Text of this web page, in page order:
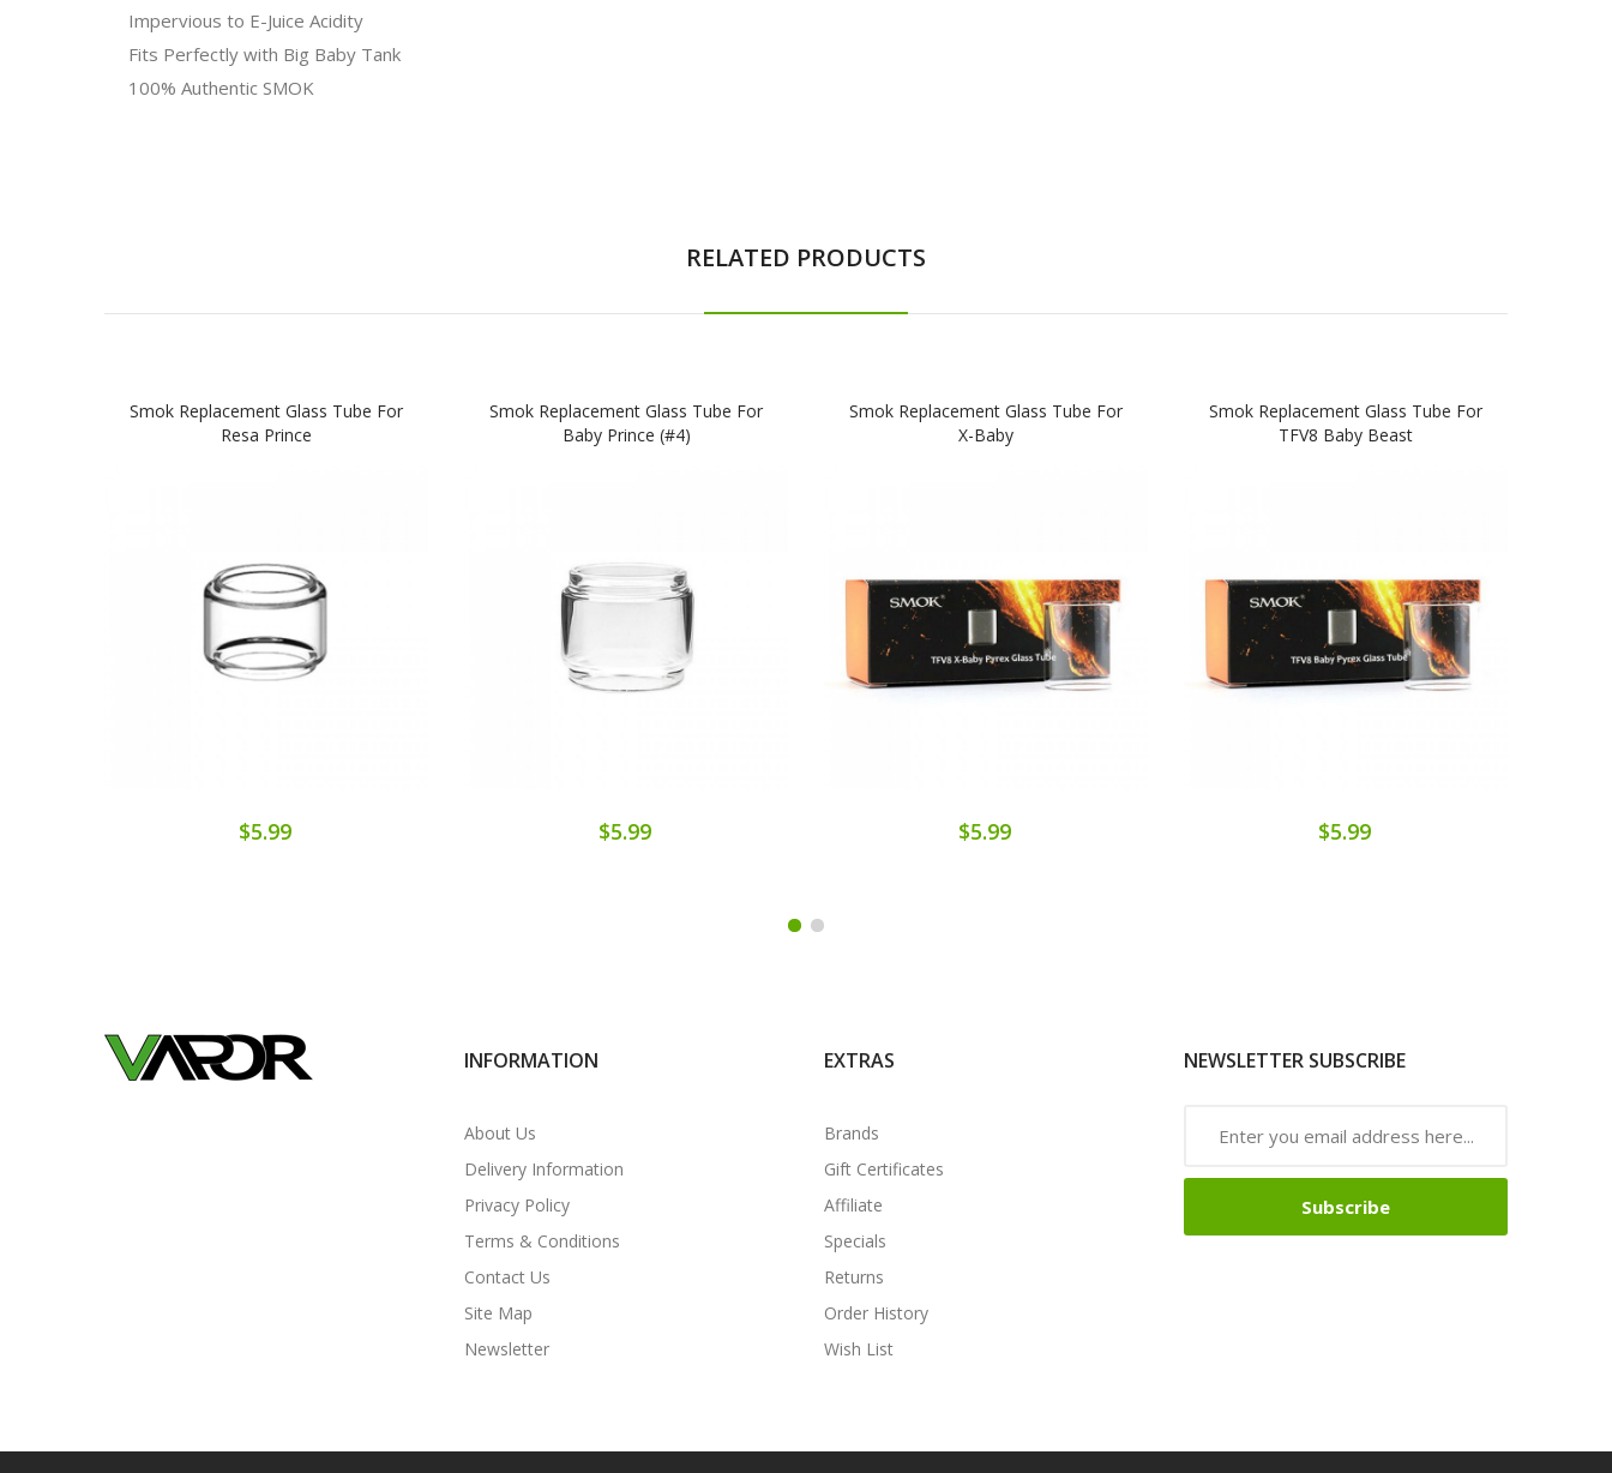
Impervious to E-Juice Acidity
Fits Perfectly with Big Baby Tank
100% Authentic SMOK
RELATED PRODUCTS
Smok Replacement Glass Tube For
Resa Prince
$5.99
Smok Replacement Glass Tube For
Baby Prince (#4)
$5.99
Smok Replacement Glass Tube For
X-Baby
$5.99
Smok Replacement Glass Tube For
TFV8 Baby Beast
$5.99
INFORMATION
About Us
Delivery Information
Privacy Policy
Terms & Conditions
Contact Us
Site Map
Newsletter
EXTRAS
Brands
Gift Certificates
Affiliate
Specials
Returns
Order History
Wish List
NEWSLETTER SUBSCRIBE
Subscribe